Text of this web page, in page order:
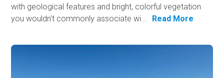
with geological features and bright, colorful vegetation
you wouldn't commonly associate wi...
Read More